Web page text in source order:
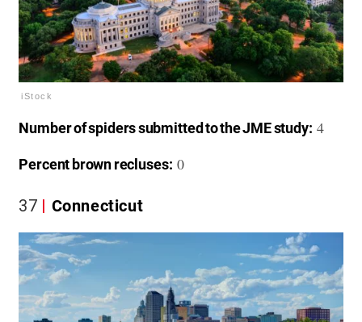
iStock
Number of spiders submitted to the JME study: 4
Percent brown recluses: 0
37 Connecticut